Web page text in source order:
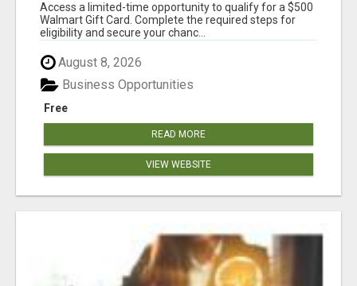
Access a limited-time opportunity to qualify for a $500
Walmart Gift Card. Complete the required steps for
eligibility and secure your chanc...
August 8, 2026
Free
Business Opportunities
READ MORE
VIEW WEBSITE